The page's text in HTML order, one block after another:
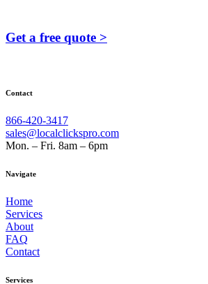
Get a free quote >
Contact
866-420-3417
sales@localclickspro.com
Mon. – Fri. 8am – 6pm
Navigate
Home
Services
About
FAQ
Contact
Services